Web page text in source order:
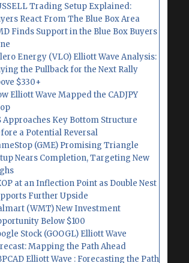
Trading Setup Explained:
React From The Blue Box Area
Finds Support in the Blue Box Buyers
Energy (VLO) Elliott Wave Analysis:
the Pullback for the Next Rally
$330+
Elliott Wave Mapped the CADJPY
Approaches Key Bottom Structure
a Potential Reversal
(GME) Promising Triangle
Nears Completion, Targeting New
at an Inflection Point as Double Nest
Further Upside
(WMT) New Investment
Below $100
Stock (GOOGL) Elliott Wave
Mapping the Path Ahead
Elliott Wave : Forecasting the Path